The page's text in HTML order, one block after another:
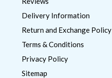
Delivery Information
Return and Exchange Policy
Terms & Conditions
Privacy Policy
Sitemap